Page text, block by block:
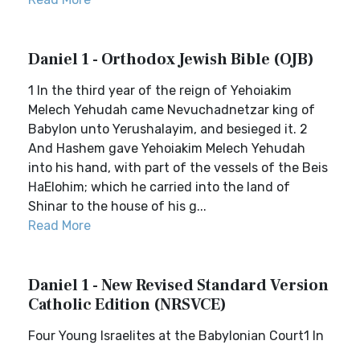
Daniel 1 - Orthodox Jewish Bible (OJB)
1 In the third year of the reign of Yehoiakim
Melech Yehudah came Nevuchadnetzar king of
Babylon unto Yerushalayim, and besieged it. 2
And Hashem gave Yehoiakim Melech Yehudah
into his hand, with part of the vessels of the Beis
HaElohim; which he carried into the land of
Shinar to the house of his g...
Read More
Daniel 1 - New Revised Standard Version
Catholic Edition (NRSVCE)
Four Young Israelites at the Babylonian Court1 In